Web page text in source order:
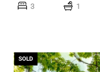
3 1
SOLD